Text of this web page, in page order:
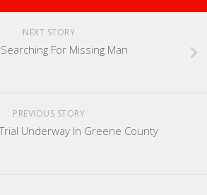
NEXT STORY
Searching For Missing Man
PREVIOUS STORY
Underway In Greene County